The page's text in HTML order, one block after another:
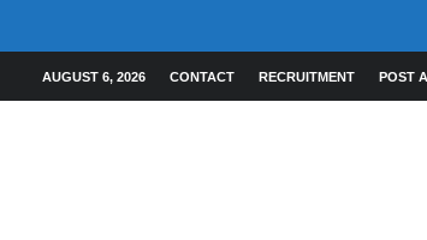
AUGUST 6, 2026 CONTACT RECRUITMENT POST